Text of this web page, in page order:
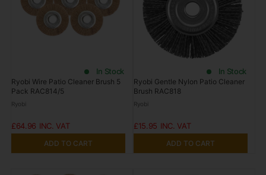
In Stock
Ryobi Wire Patio Cleaner Brush 5
Pack RAC814/5
Ryobi
£64.96
ADD TO CART
In Stock
Ryobi Gentle Nylon Patio Cleaner
Brush RAC818
Ryobi
£15.95
ADD TO CART